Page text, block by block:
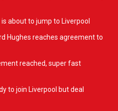
about to jump to Liverpool
Hughes reaches agreement to
reached, super fast
to join Liverpool but deal